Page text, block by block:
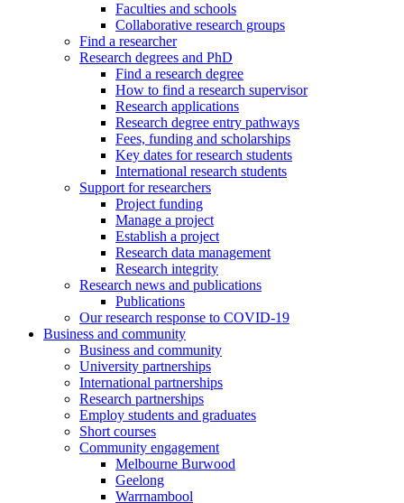
Faculties and schools
Collaborative research groups
Find a researcher
Research degrees and PhD
Find a research degree
How to find a research supervisor
Research applications
Research degree entry pathways
Fees, funding and scholarships
Key dates for research students
International research students
Support for researchers
Project funding
Manage a project
Establish a project
Research data management
Research integrity
Research news and publications
Publications
Our research response to COVID-19
Business and community
Business and community
University partnerships
International partnerships
Research partnerships
Employ students and graduates
Short courses
Community engagement
Melbourne Burwood
Geelong
Warrnambool